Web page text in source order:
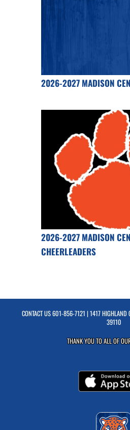
2026-2027 MADISON
2026-2027 MADISON
CHEERLEADERS
CONTACT US601-856-7121 | 1417 HIGHLAND
39110
THANK YOU TO ALL OF